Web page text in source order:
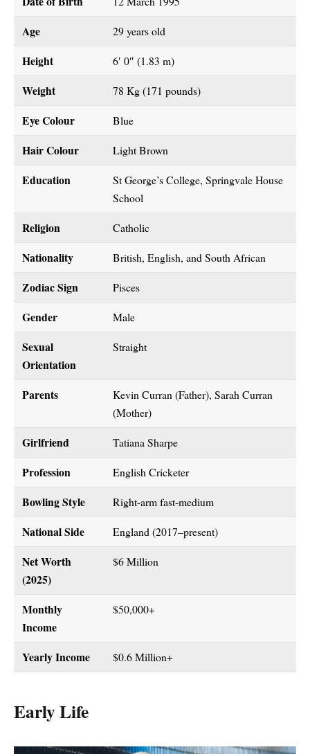
Age 29 years old
Height 6′ 0″ (1.83 m)
Weight 78 Kg (171 pounds)
Eye Colour Blue
Hair Colour Light Brown
Education
St George’s College, Springvale House
School
Religion Catholic
Nationality British, English, and South African
Zodiac Sign Pisces
Gender Male
Sexual
Orientation
Straight
Parents
Kevin Curran (Father), Sarah Curran
(Mother)
Girlfriend Tatiana Sharpe
Profession English Cricketer
Bowling Style Right-arm fast-medium
National Side England (2017–present)
Net Worth
(2025)
$6 Million
Monthly
Income
$50,000+
Yearly Income $0.6 Million+
Early Life